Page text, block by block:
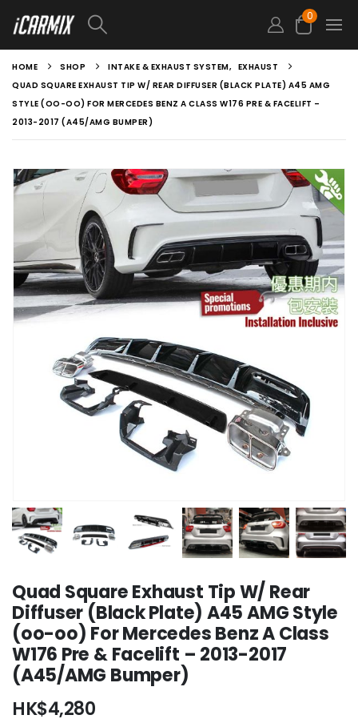
0
HOME SHOP INTAKE & EXHAUST SYSTEM, EXHAUST
QUAD SQUARE EXHAUST TIP W/ REAR DIFFUSER (BLACK PLATE) A45 AMG
STYLE (OO-OO) FOR MERCEDES BENZ A CLASS W176 PRE & FACELIFT –
2013-2017 (A45/AMG BUMPER)
Quad Square Exhaust Tip W/ Rear
Diffuser (Black Plate) A45 AMG Style
(oo-oo) For Mercedes Benz A Class
W176 Pre & Facelift – 2013-2017
(A45/AMG Bumper)
HK$4,280